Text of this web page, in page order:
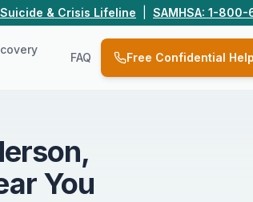
& Crisis Lifeline SAMHSA: 1-
FAQ Free Confidential
You